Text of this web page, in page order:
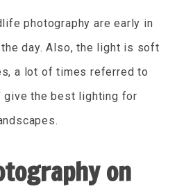
photography are early in
day. Also, the light is soft
a lot of times referred to
give the best lighting for
on